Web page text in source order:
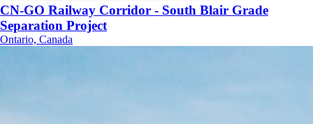
CN-GO Railway Corridor - South Blair Grade
Separation Project
Ontario, Canada